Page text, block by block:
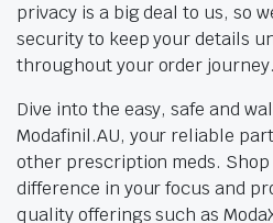
privacy is a big deal to us, so
security to keep your details
throughout your order journey.
Dive into the easy, safe and
Modafinil.AU, your reliable
other prescription meds.
difference in your focus and
quality offerings such as